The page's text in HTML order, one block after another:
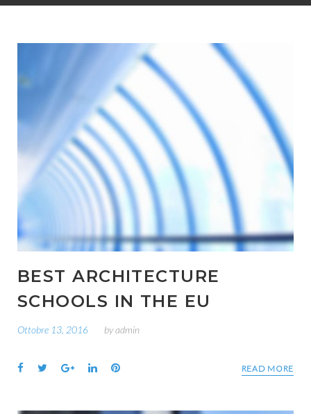
GIORNO:
13
OTTOBRE
2016
BEST ARCHITECTURE
SCHOOLS IN THE EU
Ottobre 13, 2016 byadmin
Facebook
TwitterGoogle+LinkedInPinterest READ MORE